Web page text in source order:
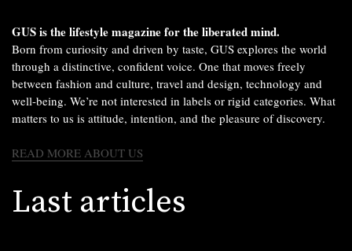
GUS is the lifestyle magazine for the liberated mind.
Born from curiosity and driven by taste, GUS explores the world
through a distinctive, confident voice. One that moves freely
between fashion and culture, travel and design, technology and
well-being. We’re not interested in labels or rigid categories. What
matters to us is attitude, intention, and the pleasure of discovery.
READ MORE ABOUT US
Last articles